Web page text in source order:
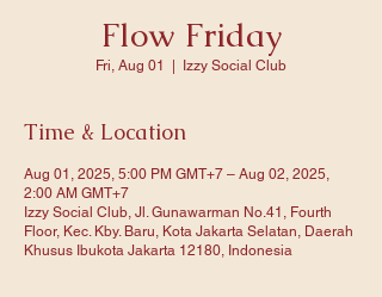
Flow Friday
Fri, Aug 01 Izzy Social Club
Time & Location
Aug 01, 2025, 5:00 PM GMT+7 – Aug 02, 2025,
2:00 AM GMT+7
Izzy Social Club, Jl. Gunawarman No.41, Fourth
Floor, Kec. Kby. Baru, Kota Jakarta Selatan, Daerah
Khusus Ibukota Jakarta 12180, Indonesia